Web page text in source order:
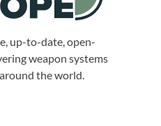
up-to-date, open-
weapon systems
the world.